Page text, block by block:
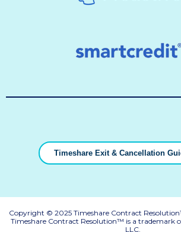
Timeshare Exit & Cancellation
Copyright © 2025 Timeshare Contract
Timeshare Contract Resolution™ is a trademark
LLC.